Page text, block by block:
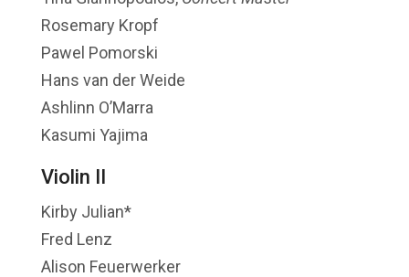
Rosemary Kropf
Pawel Pomorski
Hans van der Weide
Ashlinn O’Marra
Kasumi Yajima
Violin II
Kirby Julian*
Fred Lenz
Alison Feuerwerker